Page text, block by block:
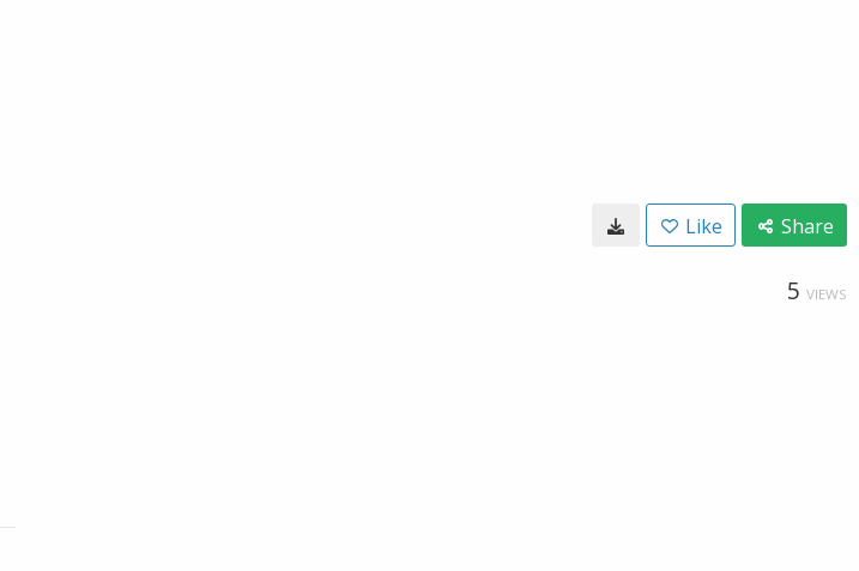
Like Share
5 VIEWS